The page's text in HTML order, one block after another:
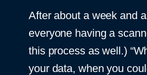
After about a week and
everyone having a
this process as well.)
your data, when you